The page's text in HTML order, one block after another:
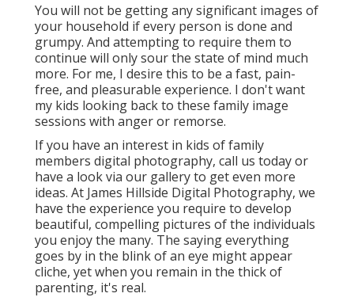
You will not be getting any significant images of
your household if every person is done and
grumpy. And attempting to require them to
continue will only sour the state of mind much
more. For me, I desire this to be a fast, pain-
free, and pleasurable experience. I don't want
my kids looking back to these family image
sessions with anger or remorse.
If you have an interest in kids of family
members digital photography, call us today or
have a look via our gallery to get even more
ideas. At James Hillside Digital Photography, we
have the experience you require to develop
beautiful, compelling pictures of the individuals
you enjoy the many. The saying everything
goes by in the blink of an eye might appear
cliche, yet when you remain in the thick of
parenting, it's real.